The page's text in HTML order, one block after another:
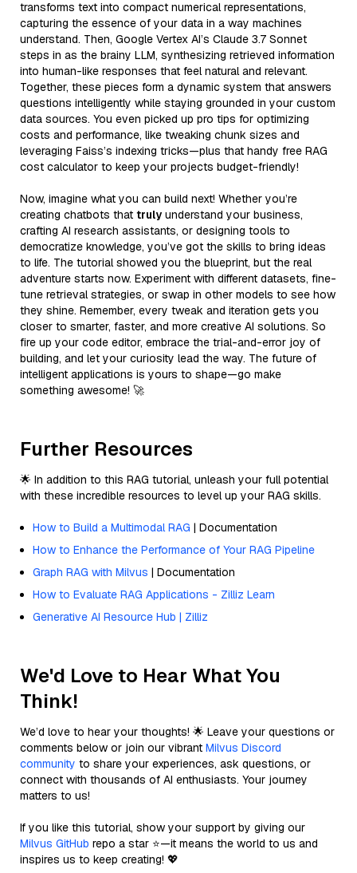
transforms text into compact numerical representations,
capturing the essence of your data in a way machines
understand. Then, Google Vertex AI’s Claude 3.7 Sonnet
steps in as the brainy LLM, synthesizing retrieved information
into human-like responses that feel natural and relevant.
Together, these pieces form a dynamic system that answers
questions intelligently while staying grounded in your custom
data sources. You even picked up pro tips for optimizing
costs and performance, like tweaking chunk sizes and
leveraging Faiss’s indexing tricks—plus that handy free RAG
cost calculator to keep your projects budget-friendly!
Now, imagine what you can build next! Whether you’re
creating chatbots that truly understand your business,
crafting AI research assistants, or designing tools to
democratize knowledge, you’ve got the skills to bring ideas
to life. The tutorial showed you the blueprint, but the real
adventure starts now. Experiment with different datasets, fine-
tune retrieval strategies, or swap in other models to see how
they shine. Remember, every tweak and iteration gets you
closer to smarter, faster, and more creative AI solutions. So
fire up your code editor, embrace the trial-and-error joy of
building, and let your curiosity lead the way. The future of
intelligent applications is yours to shape—go make
something awesome! 🚀
Further Resources
🌟 In addition to this RAG tutorial, unleash your full potential
with these incredible resources to level up your RAG skills.
How to Build a Multimodal RAG | Documentation
How to Enhance the Performance of Your RAG Pipeline
Graph RAG with Milvus | Documentation
How to Evaluate RAG Applications - Zilliz Learn
Generative AI Resource Hub | Zilliz
We'd Love to Hear What You
Think!
We’d love to hear your thoughts! 🌟 Leave your questions or
comments below or join our vibrant Milvus Discord
community to share your experiences, ask questions, or
connect with thousands of AI enthusiasts. Your journey
matters to us!
If you like this tutorial, show your support by giving our
Milvus GitHub repo a star ⭐—it means the world to us and
inspires us to keep creating! 💖